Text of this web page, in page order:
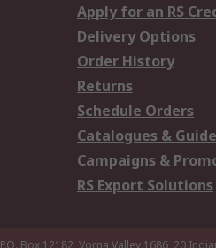
Apply for an RS
Delivery Options
Order History
Returns
Schedule Orders
Catalogues &
Campaigns &
RS Export Solutions